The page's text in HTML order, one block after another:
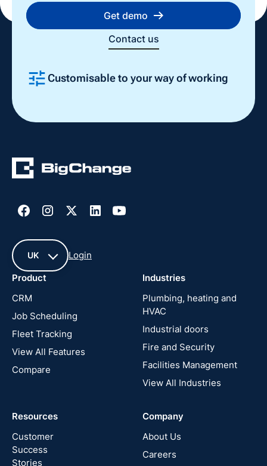
Get demo
Contact us
Customisable to your way of working
UK
France
United
New
Zealand
Login
Product
CRM
Job Scheduling
Fleet Tracking
View All Features
Compare
Industries
Plumbing, heating and
HVAC
Industrial doors
Fire and Security
Facilities Management
View All Industries
Resources
Customer
Success
Stories
Company
About Us
Careers